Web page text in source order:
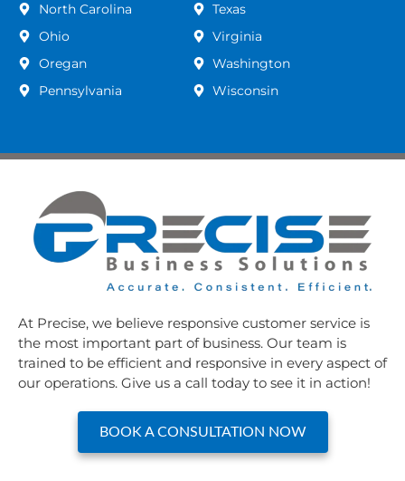
North Carolina
Ohio
Oregan
Pennsylvania
Texas
Virginia
Washington
Wisconsin
At Precise, we believe responsive customer service is
the most important part of business. Our team is
trained to be efficient and responsive in every aspect of
our operations. Give us a call today to see it in action!
BOOK A CONSULTATION NOW